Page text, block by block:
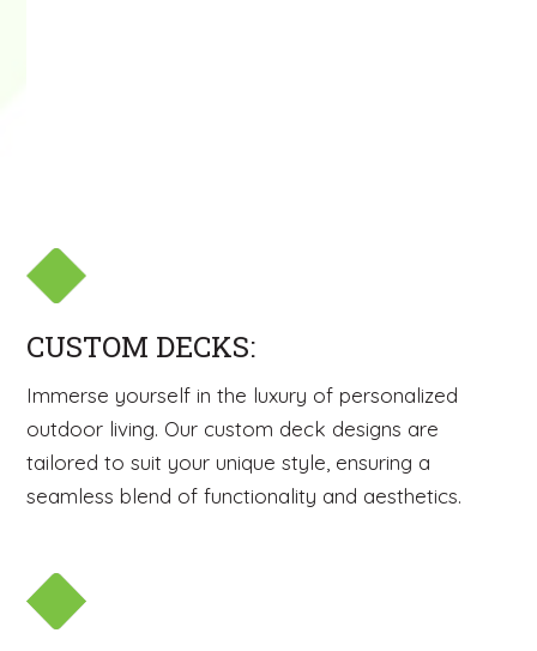
CUSTOM DECKS:
Immerse yourself in the luxury of personalized
outdoor living. Our custom deck designs are
tailored to suit your unique style, ensuring a
seamless blend of functionality and aesthetics.